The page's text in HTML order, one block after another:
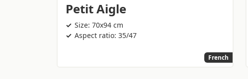
Petit Aigle
Size: 70x94 cm
Aspect ratio: 35/47
French